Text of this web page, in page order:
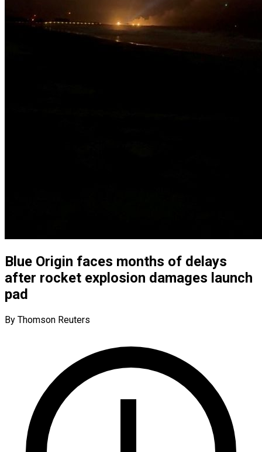
Blue Origin faces months of delays
after rocket explosion damages launch
pad
By Thomson Reuters